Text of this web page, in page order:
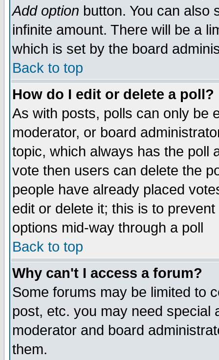
Add option button. You can also
infinite amount. There will be a
which is set by the board
Back to top
How do I edit or delete a poll?
As with posts, polls can only be
moderator, or board
topic, which always has the poll
vote then users can delete the
people have already placed
edit or delete it; this is to
options mid-way through a poll
Back to top
Why can't I access a forum?
Some forums may be limited to
post, etc. you may need special
moderator and board
them.